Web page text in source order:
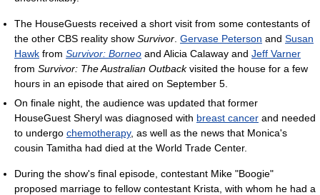
The HouseGuests received a short visit from some contestants of
the other CBS reality show Survivor Gervase Peterson and Susan
Hawk from Survivor: Borneo and Alicia Calaway and Jeff Varner
from Survivor: The Australian Outbackvisited the house for a few
hours in an episode that aired on September 5.
On finale night, the audience was updated that former
HouseGuest Sheryl was diagnosed with breast cancer and needed
to undergo chemotherapy, as well as the news that Monica's
cousin Tamitha had died at the World Trade Center.
During the show's final episode, contestant Mike "Boogie"
proposed marriage to fellow contestant Krista, with whom he had a